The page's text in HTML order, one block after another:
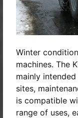
Winter
machines. The
mainly
sites,
is compatible
range of uses,